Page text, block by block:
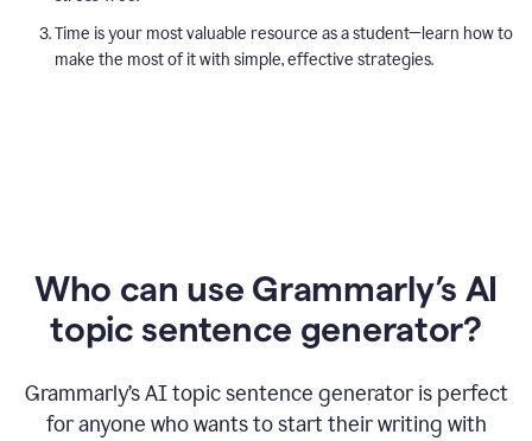
Time is your most valuable resource as a student—learn how to
make the most of it with simple, effective strategies.
Who can use Grammarly’s AI
topic sentence generator?
Grammarly’s AI topic sentence generator is perfect
for anyone who wants to start their writing with